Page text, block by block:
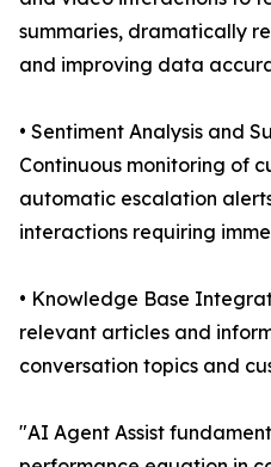
summaries, dramatically
and improving data
• Sentiment Analysis and
Continuous monitoring of
automatic escalation
interactions requiring
• Knowledge Base
relevant articles and
conversation topics and
"AI Agent Assist